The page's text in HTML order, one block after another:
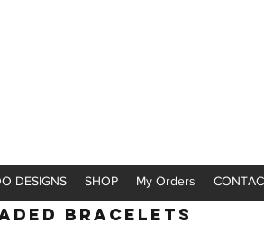
DESIGNS SHOP My Orders
Bracelets